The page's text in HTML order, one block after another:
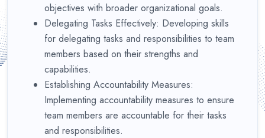
objectives with broader organizational goals.
Delegating Tasks Effectively: Developing skills
for delegating tasks and responsibilities to team
members based on their strengths and
capabilities.
Establishing Accountability Measures:
Implementing accountability measures to ensure
team members are accountable for their tasks
and responsibilities.